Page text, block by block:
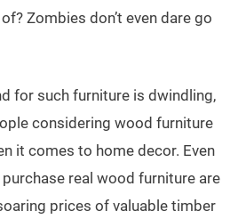
Zombies don’t even dare go
for such furniture is dwindling,
considering wood furniture
it comes to home decor. Even
real wood furniture are
prices of valuable timber